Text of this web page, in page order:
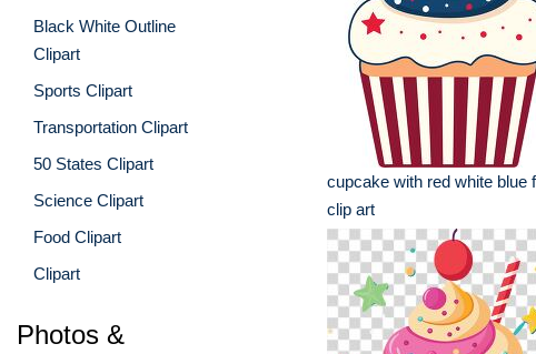
Black White Outline
Clipart
Sports Clipart
Transportation Clipart
50 States Clipart
Science Clipart
Food Clipart
Clipart
Photos &
cupcake with red white blue
clip art